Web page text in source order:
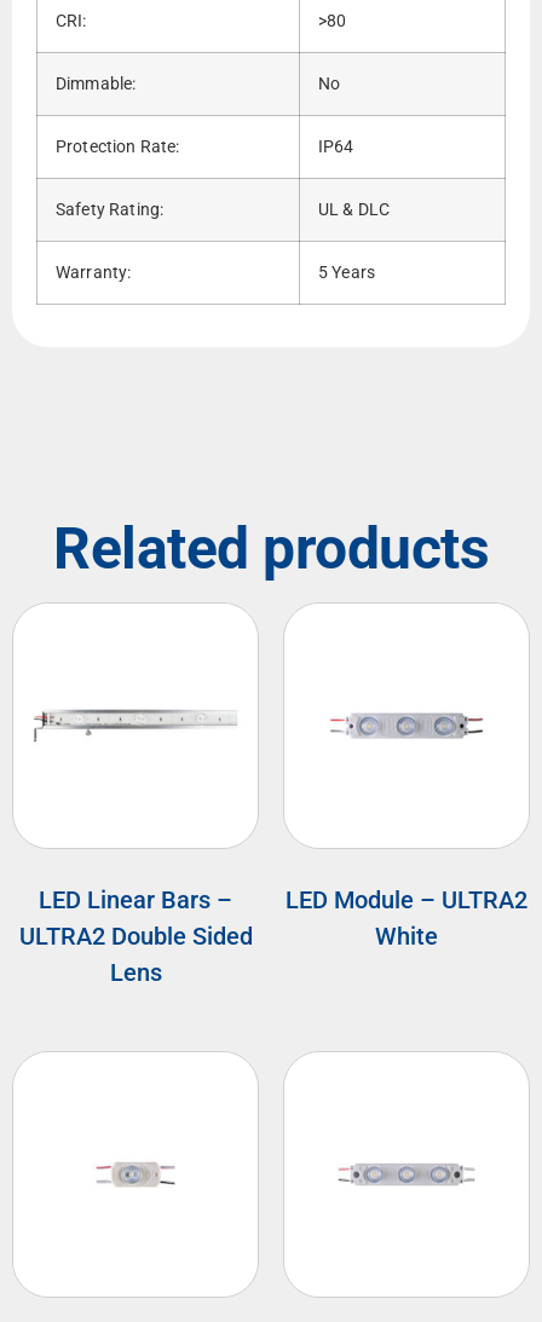
CRI: >80
Dimmable: No
Protection Rate: IP64
Safety Rating: UL & DLC
Warranty: 5 Years
Related products
LED Linear Bars –
ULTRA2 Double Sided
Lens
LED Module – ULTRA2
White